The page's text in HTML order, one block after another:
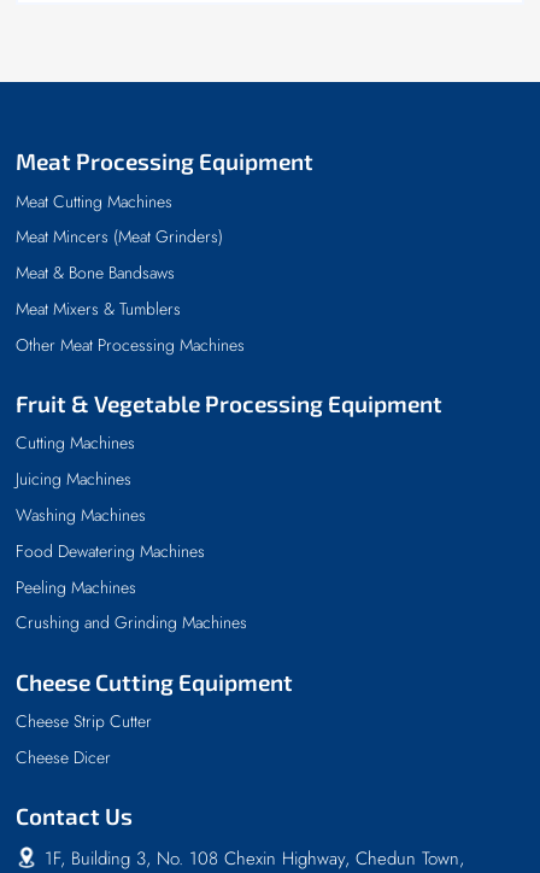
Meat Processing Equipment
Meat Cutting Machines
Meat Mincers (Meat Grinders)
Meat & Bone Bandsaws
Meat Mixers & Tumblers
Other Meat Processing Machines
Fruit & Vegetable Processing Equipment
Cutting Machines
Juicing Machines
Washing Machines
Food Dewatering Machines
Peeling Machines
Crushing and Grinding Machines
Cheese Cutting Equipment
Cheese Strip Cutter
Cheese Dicer
Contact Us
1F, Building 3, No. 108 Chexin Highway, Chedun Town,